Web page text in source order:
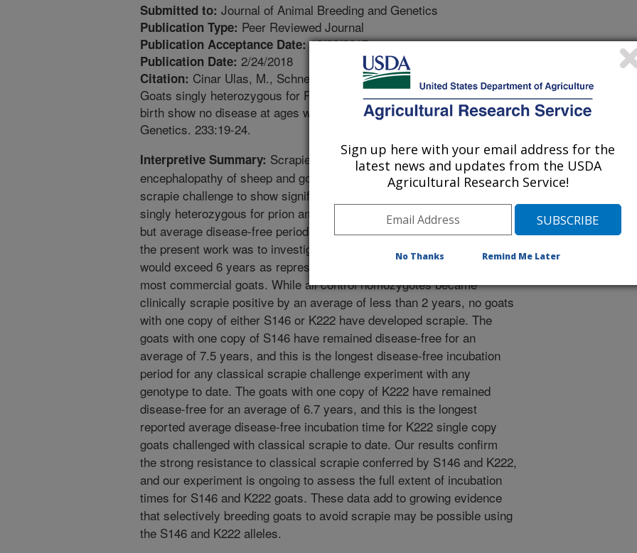
Submitted to: Journal of Animal Breeding and Genetics
Publication Type: Peer Reviewed Journal
Publication Acceptance Date:12/23/2017
Publication Date: 2/24/2018
Citation: Cinar Ulas, M., Schneider, D.A., Waldron, D.F., O'Rourke, K., White, S.N. 2018.
Goats singly heterozygous for PRNP S146 or K222 orally inoculated with classical scrapie at
birth show no disease at ages well beyond six years. Journal of Animal Breeding and
Genetics. 233:19-24.
Interpretive Summary: Scrapie is the transmissible spongiform
encephalopathy of sheep and goats. In previous work, we used oral
scrapie challenge to show significantly extended incubation in goats
singly heterozygous for prion amino acid substitutions S146 or K222,
but average disease-free periods were only around 3 years. The aim of
the present work was to investigate whether the disease-free period
would exceed 6 years as representative of productive lifetimes for
most commercial goats. While all control homozygotes became
clinically scrapie positive by an average of less than 2 years, no goats
with one copy of either S146 or K222 have developed scrapie. The
goats with one copy of S146 have remained disease-free for an
average of 7.5 years, and this is the longest disease-free incubation
period for any classical scrapie challenge experiment with any
genotype to date. The goats with one copy of K222 have remained
disease-free for an average of 6.7 years, and this is the longest
reported average disease-free incubation time for K222 single copy
goats challenged with classical scrapie to date. Our results confirm
the strong resistance to classical scrapie conferred by S146 and K222,
and our experiment is ongoing to assess the full extent of incubation
times for S146 and K222 goats. These data add to growing evidence
that selectively breeding goats to avoid scrapie may be possible using
the S146 and K222 alleles.
Sign up here with your email address for the
latest news and updates from the USDA
Agricultural Research Service!
No Thanks Remind Me Later